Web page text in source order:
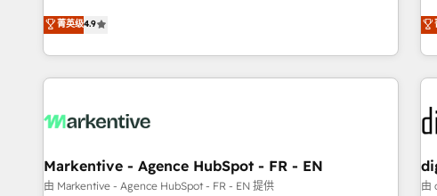
up tools" — we install the GTM Operating System (GTM OS)
to align your leadership and engineer a portal that drives
predictable revenue velocity. 🚀 GTM Strategy & Alignment
Workshops & Sprints: Identify "Valleys of Death" stalling
mess." ⚙️ Elite Engineering & AI Scalable Architecture: Zero-
HubSpot Accreditations. AI-Powered RevOps: Breeze AI,
custom AI agents, and high-integrity migrations for total
菁英级4.9
brands. 🔄
to
Point
Markentive - Agence HubSpot - FR - EN
由 Markentive - Agence HubSpot - FR - EN 提供 由